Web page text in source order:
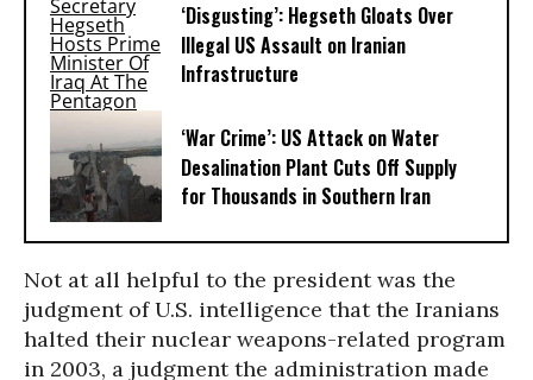
‘Disgusting’: Hegseth Gloats Over
Illegal US Assault on Iranian
Infrastructure​
‘War Crime’: US Attack on Water
Desalination Plant Cuts Off Supply
for Thousands in Southern Iran
Not at all helpful to the president was the
judgment of U.S. intelligence that the Iranians
halted their nuclear weapons-related program
in 2003, a judgment the administration made